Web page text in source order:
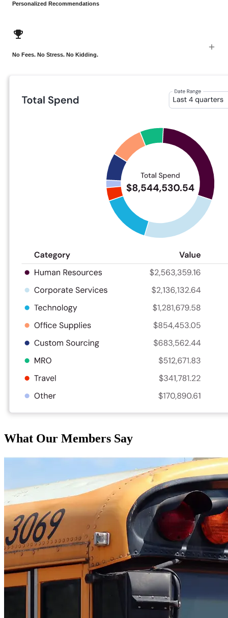
Personalized Recommendations
No Fees. No Stress. No Kidding.
What Our Members Say